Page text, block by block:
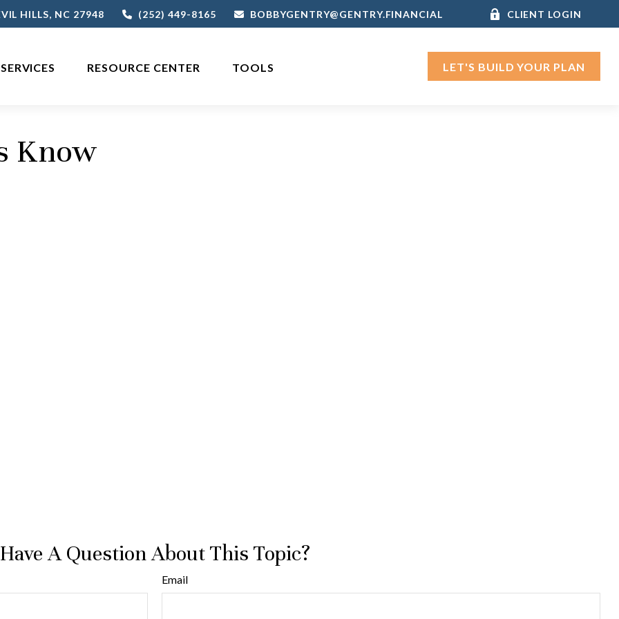
HILLS, NC 27948 (252) 449-8165 BOBBYGENTRY@GENTRY.FINANCIAL CLIENT LOGIN
SERVICES RESOURCE CENTER TOOLS LET'S BUILD YOUR PLAN
Know
Have A Question About This Topic?
Email